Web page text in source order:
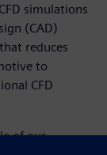
simulations
(CAD)
reduces
to
CFD
of our